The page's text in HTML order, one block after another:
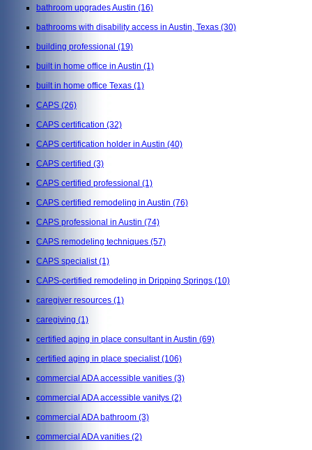
bathroom upgrades Austin (16)
bathrooms with disability access in Austin, Texas (30)
building professional (19)
built in home office in Austin (1)
built in home office Texas (1)
CAPS (26)
CAPS certification (32)
CAPS certification holder in Austin (40)
CAPS certified (3)
CAPS certified professional (1)
CAPS certified remodeling in Austin (76)
CAPS professional in Austin (74)
CAPS remodeling techniques (57)
CAPS specialist(1)
CAPS-certified remodeling in Dripping Springs (10)
caregiver resources (1)
caregiving (1)
certified aging in place consultant in Austin (69)
certified aging in place specialist(106)
commercial ADA accessible vanities (3)
commercial ADA accessible vanitys (2)
commercial ADA bathroom (3)
commercial ADA vanities (2)